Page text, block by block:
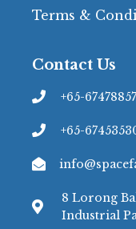
Terms &
Contact Us
+65-67478857
+65-
8 Lorong
Industrial